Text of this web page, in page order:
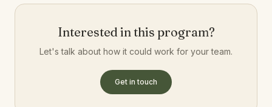
Interested in this program?
Let's talk about how it could work for your team.
Get in touch